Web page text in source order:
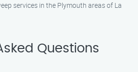
services in the Plymouth areas of La
Questions